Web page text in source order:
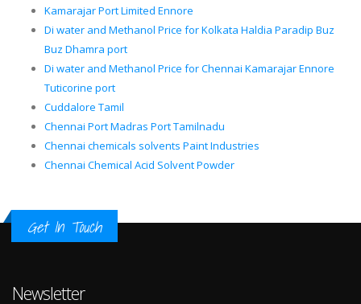
Kamarajar Port Limited Ennore
Di water and Methanol Price for Kolkata Haldia Paradip Buz
Buz Dhamra port
Di water and Methanol Price for Chennai Kamarajar Ennore
Tuticorine port
Cuddalore Tamil
Chennai Port Madras Port Tamilnadu
Chennai chemicals solvents Paint Industries
Chennai Chemical Acid Solvent Powder
Get In Touch
Newsletter